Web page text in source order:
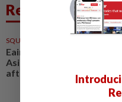
Related News
SQUASH
Eain Yow’s mind on
Asiad gold, Olympic ticket
after thought